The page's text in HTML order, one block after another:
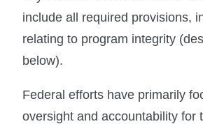
include all required provisions,
relating to program integrity
below).
Federal efforts have primarily
oversight and accountability for